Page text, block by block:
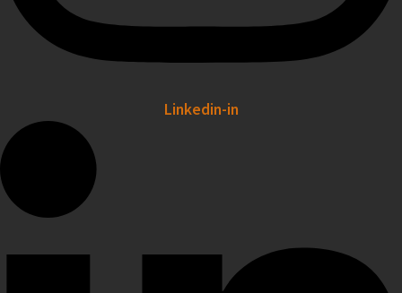
Linkedin-in